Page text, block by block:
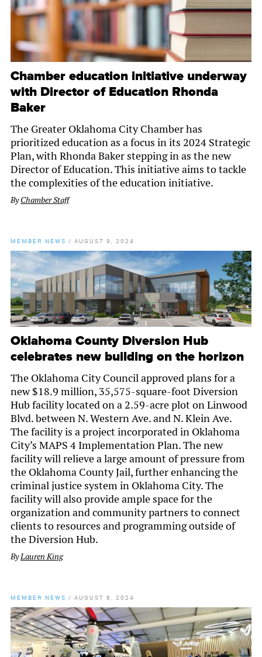
Chamber education initiative underway
with Director of Education Rhonda
Baker
The Greater Oklahoma City Chamber has
prioritized education as a focus in its 2024 Strategic
Plan, with Rhonda Baker stepping in as the new
Director of Education. This initiative aims to tackle
the complexities of the education initiative.
ByChamber Staff
MEMBER NEWS / AUGUST 9, 2024
Oklahoma County Diversion Hub
celebrates new building on the horizon
The Oklahoma City Council approved plans for a
new $18.9 million, 35,575-square-foot Diversion
Hub facility located on a 2.59-acre plot on Linwood
Blvd. between N. Western Ave. and N. Klein Ave.
The facility is a project incorporated in Oklahoma
City’s MAPS 4 Implementation Plan. The new
facility will relieve a large amount of pressure from
the Oklahoma County Jail, further enhancing the
criminal justice system in Oklahoma City. The
facility will also provide ample space for the
organization and community partners to connect
clients to resources and programming outside of
the Diversion Hub.
ByLauren King
MEMBER NEWS / AUGUST 8, 2024